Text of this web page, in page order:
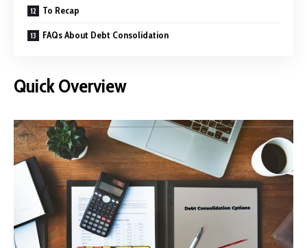
To Recap
FAQs About Debt Consolidation
Quick Overview